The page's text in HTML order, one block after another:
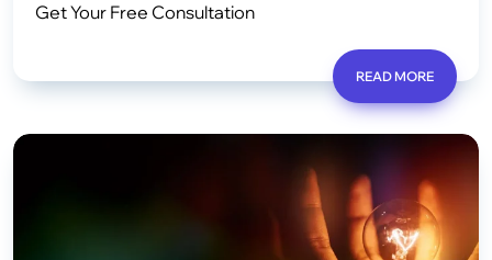
Get Your Free Consultation
READ MORE